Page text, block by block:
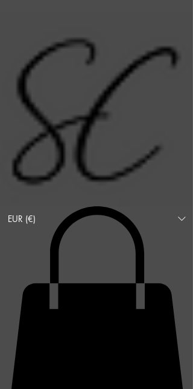
EUR (€)